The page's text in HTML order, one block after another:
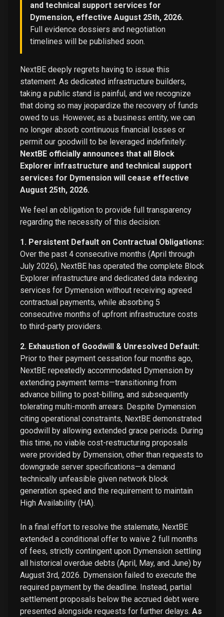
and technical support services for
Dymension, effective August 25th, 2026.
Full evidence dossiers and negotiation
timelines will be published soon.
NextBE deeply regrets having to issue this
statement. As dedicated infrastructure builders,
taking a public stand is painful, and we recognize
that doing so may jeopardize the recovery of funds
owed to us. However, as a business entity, we can
no longer absorb continuous financial losses or
permit our goodwill to be leveraged indefinitely:
NextBE officially announces that all Block
Explorer infrastructure and technical support
services for Dymension will cease effective
August 25th, 2026.
We feel an obligation to provide full transparency
regarding the necessity of this decision:
1. Persistent Default on Contractual Obligations:
Over the past 4 consecutive months (April through
July 2026), NextBE has operated the complete Block
Explorer infrastructure and dedicated data indexing
services for Dymension without receiving agreed
contractual payments, while absorbing 5
consecutive months of upfront infrastructure costs
to third-party providers.
2. Exhaustion of Goodwill & Unresolved Default:
Prior to their payment cessation four months ago,
NextBE repeatedly accommodated Dymension by
extending payment terms—transitioning from
advance billing to post-billing, and subsequently
tolerating multi-month arrears. Despite Dymension
citing operational constraints, NextBE demonstrated
goodwill by allowing extended grace periods. During
this time, no viable cost-restructuring proposals
were provided by Dymension, other than requests to
downgrade server specifications—a demand
technically unfeasible given network block
generation speed and the requirement to maintain
High Availability (HA).
In a final effort to resolve the stalemate, NextBE
extended a conditional offer to waive 2 full months
of fees, strictly contingent upon Dymension settling
all historical overdue debts (April, May, and June) by
August 3rd, 2026. Dymension failed to execute the
required payment by the deadline. Instead, partial
settlement proposals below the accrued debt were
presented alongside requests for further delays. As